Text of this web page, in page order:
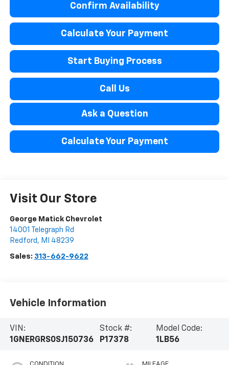
Confirm Availability
Calculate Your Payment
Start Buying Process
Call Us
Ask a Question
Calculate Your Payment
Visit Our Store
George Matick Chevrolet
14001 Telegraph Rd
Redford , MI 48239
Sales: 313-662-9622
Vehicle Information
VIN:
1GNERGRS0SJ150736
Stock #:
P17378
Model Code:
1LB56